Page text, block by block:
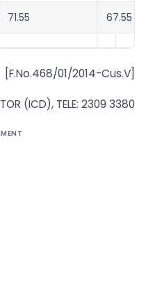
71.55 67.55
[F.No.468/01/2014-Cus.V]
(ICD), TELE: 2309 3380